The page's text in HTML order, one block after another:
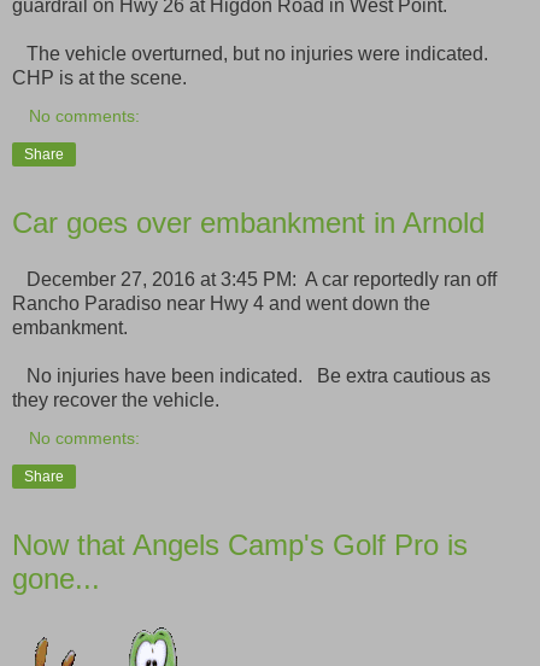
guardrail on Hwy 26 at Higdon Road in West Point.
The vehicle overturned, but no injuries were indicated.
CHP is at the scene.
No comments:
Share
Car goes over embankment in Arnold
December 27, 2016 at 3:45 PM: A car reportedly ran off
Rancho Paradiso near Hwy 4 and went down the
embankment.
No injuries have been indicated. Be extra cautious as
they recover the vehicle.
No comments:
Share
Now that Angels Camp's Golf Pro is
gone...